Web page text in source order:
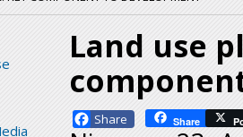
Land use
Facebook Share